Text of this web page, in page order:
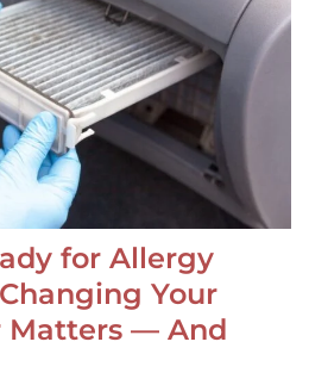
for Allergy
Your
Matters — And